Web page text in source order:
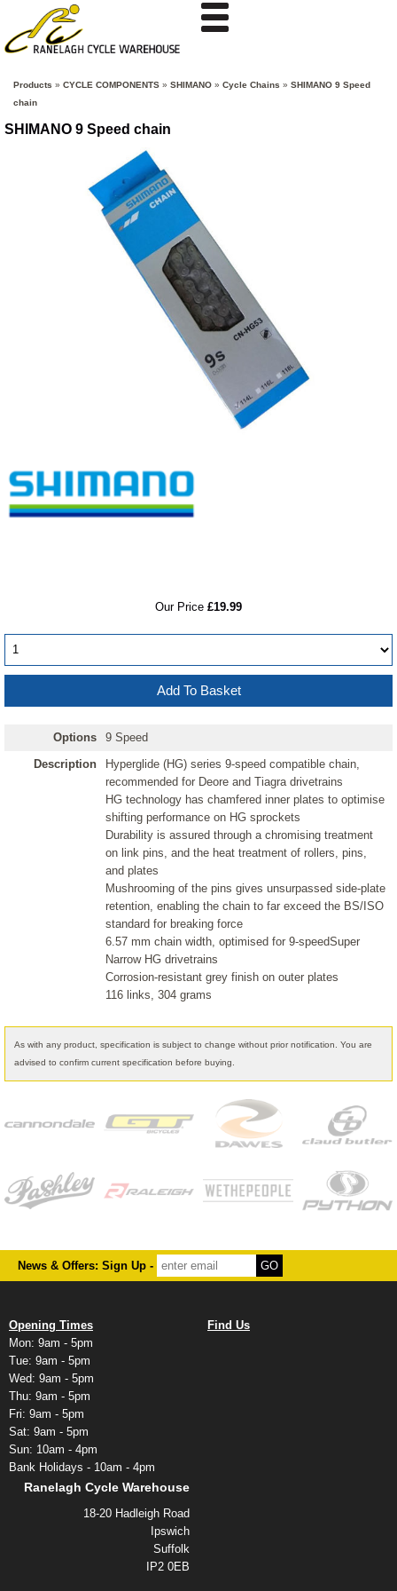
Products » CYCLE COMPONENTS » SHIMANO » Cycle Chains » SHIMANO 9 Speed
chain
SHIMANO 9 Speed chain
Our Price £19.99
Options
9 Speed
Description
Hyperglide (HG) series 9-speed compatible chain,
recommended for Deore and Tiagra drivetrains
HG technology has chamfered inner plates to optimise
shifting performance on HG sprockets
Durability is assured through a chromising treatment
on link pins, and the heat treatment of rollers, pins,
and plates
Mushrooming of the pins gives unsurpassed side-plate
retention, enabling the chain to far exceed the BS/ISO
standard for breaking force
6.57 mm chain width, optimised for 9-speedSuper
Narrow HG drivetrains
Corrosion-resistant grey finish on outer plates
116 links, 304 grams
As with any product, specification is subject to change without prior notification. You are
advised to confirm current specification before buying.
News & Offers: Sign Up -
Opening Times
Mon: 9am - 5pm
Tue: 9am - 5pm
Wed: 9am - 5pm
Thu: 9am - 5pm
Fri: 9am - 5pm
Sat: 9am - 5pm
Sun: 10am - 4pm
Bank Holidays - 10am - 4pm
Find Us
Ranelagh Cycle Warehouse
18-20 Hadleigh Road
Ipswich
Suffolk
IP2 0EB